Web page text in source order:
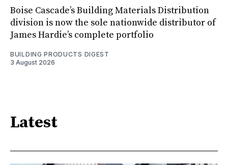
Boise Cascade’s Building Materials Distribution
division is now the sole nationwide distributor of
James Hardie’s complete portfolio
BUILDING PRODUCTS DIGEST
3 August 2026
Latest